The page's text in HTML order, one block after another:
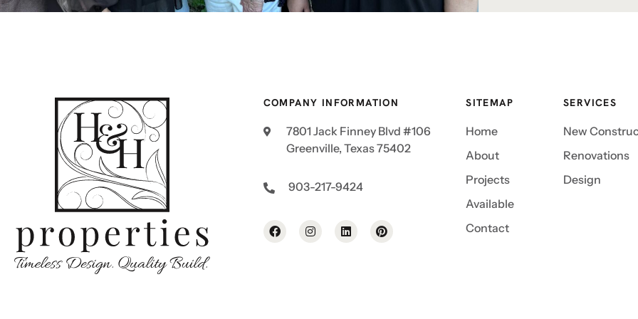
COMPANY INFORMATION
7801 Jack Finney Blvd #106
Greenville, Texas 75402
903-217-9424
SITEMAP
Home
About
Projects
Available
Contact
SERVICES
New
Renovations
Design